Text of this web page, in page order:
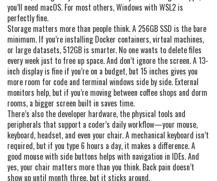
you’ll need macOS. For most others, Windows with WSL2 is
perfectly fine.
Storage matters more than people think. A 256GB SSD is the bare
minimum. If you’re installing Docker containers, virtual machines,
or large datasets, 512GB is smarter. No one wants to delete files
every week just to free up space. And don’t ignore the screen. A 13-
inch display is fine if you’re on a budget, but 15 inches gives you
more room for code and terminal windows side by side. External
monitors help, but if you’re moving between coffee shops and dorm
rooms, a bigger screen built in saves time.
There’s also the developer hardware, the physical tools and
peripherals that support a coder’s daily workflow—your mouse,
keyboard, headset, and even your chair. A mechanical keyboard isn’t
required, but if you type 6 hours a day, it makes a difference. A
good mouse with side buttons helps with navigation in IDEs. And
yes, your chair matters more than you think. Back pain doesn’t
show up until month three, but it sticks around.